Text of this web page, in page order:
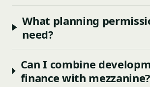
What planning
need?
Can I combine
finance with mezzanine?